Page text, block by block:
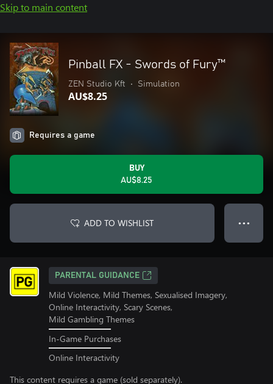
Skip to main content
Pinball FX - Swords of Fury™️
ZEN Studio Kft • Simulation
AU$8.25
Requires a game
BUY
AU$8.25
ADD TO WISHLIST ● ● ●
PARENTAL GUIDANCE
Mild Violence, Mild Themes, Sexualised Imagery,
Online Interactivity, Scary Scenes,
Mild Gambling Themes
In-Game Purchases
Online Interactivity
This content requires a game (sold separately).